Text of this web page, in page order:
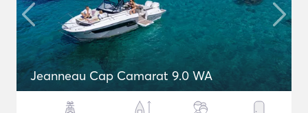
Jeanneau Cap Camarat 9.0 WA